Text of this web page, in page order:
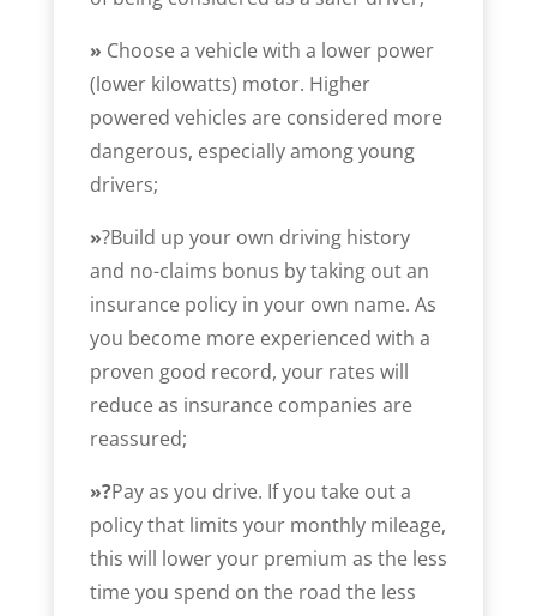
» Choose a vehicle with a lower power
(lower kilowatts) motor. Higher
powered vehicles are considered more
dangerous, especially among young
drivers;
»?Build up your own driving history
and no-claims bonus by taking out an
insurance policy in your own name. As
you become more experienced with a
proven good record, your rates will
reduce as insurance companies are
reassured;
»?Pay as you drive. If you take out a
policy that limits your monthly mileage,
this will lower your premium as the less
time you spend on the road the less